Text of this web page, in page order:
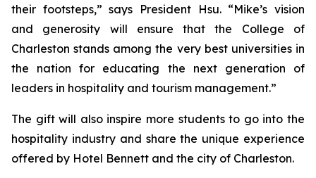
their footsteps,” says President Hsu. “Mike’s vision
and generosity will ensure that the College of
Charleston stands among the very best universities in
the nation for educating the next generation of
leaders in hospitality and tourism management.”
The gift will also inspire more students to go into the
hospitality industry and share the unique experience
offered by Hotel Bennett and the city of Charleston.